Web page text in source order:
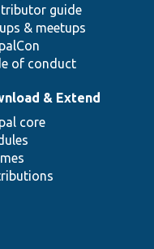
guide
& meetups
of conduct
& Extend
core